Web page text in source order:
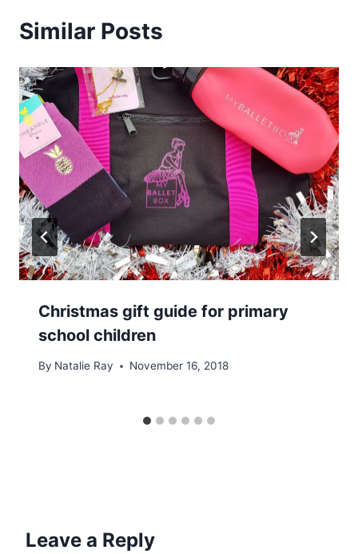
Similar Posts
Christmas gift guide for primary
school children
By Natalie Ray November 16, 2018
Leave a Reply